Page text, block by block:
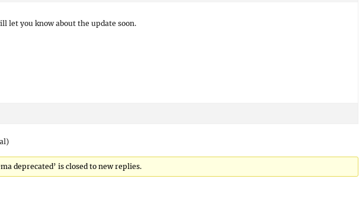
let you know about the update soon.
deprecated’ is closed to new replies.